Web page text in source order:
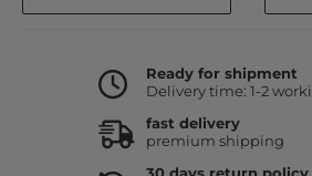
Ready for shipment
Delivery time: 1-2
fast delivery
premium shipping
30 days return policy